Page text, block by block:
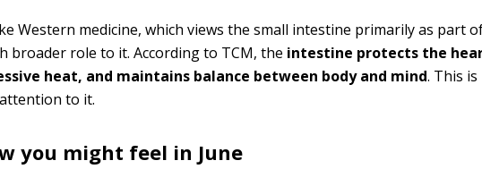
Western medicine, which views the small intestine primarily as part
broader role to it. According to TCM, the intestine protects the
heat, and maintains balance between body and mind. This
to it.
you might feel in June